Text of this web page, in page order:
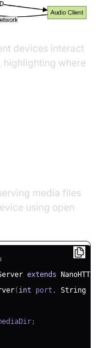
devices interact
highlighting where
media files
using open
extends NanoHTTPD
( int port , String
;